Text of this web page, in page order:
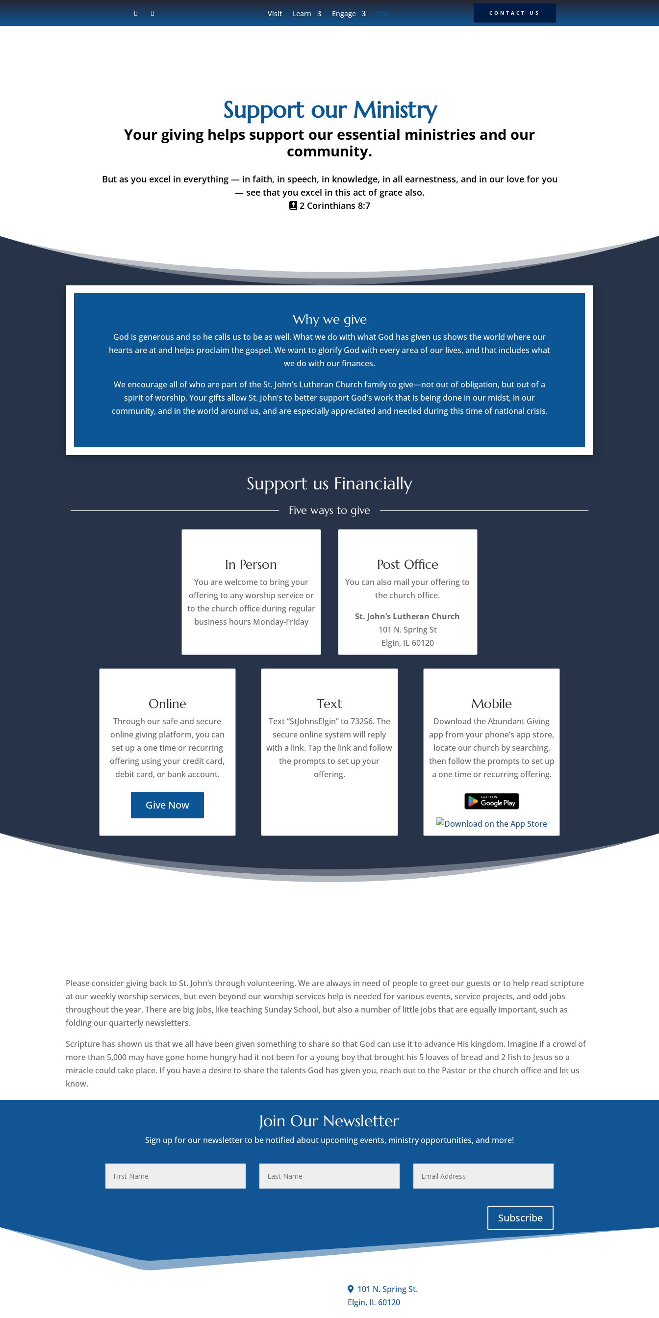
Visit Learn Engage Give CONTACT US
Support our Ministry
Your giving helps support our essential ministries and our
community.
But as you excel in everything — in faith, in speech, in knowledge, in all earnestness, and in our love for you
— see that you excel in this act of grace also.
2 Corinthians 8:7
Why we give
God is generous and so he calls us to be as well. What we do with what God has given us shows the world where our
hearts are at and helps proclaim the gospel. We want to glorify God with every area of our lives, and that includes what
we do with our finances.
We encourage all of who are part of the St. John’s Lutheran Church family to give—not out of obligation, but out of a
spirit of worship. Your gifts allow St. John’s to better support God’s work that is being done in our midst, in our
community, and in the world around us, and are especially appreciated and needed during this time of national crisis.
Support us Financially
Five ways to give
In Person
You are welcome to bring your
offering to any worship service or
to the church office during regular
business hours Monday-Friday
Post Office
You can also mail your offering to
the church office.
St. John’s Lutheran Church
101 N. Spring St
Elgin, IL 60120
Online
Through our safe and secure
online giving platform, you can
set up a one time or recurring
offering using your credit card,
debit card, or bank account.
Give Now
Text
Text “StJohnsElgin” to 73256. The
secure online system will reply
with a link. Tap the link and follow
the prompts to set up your
offering.
Mobile
Download the Abundant Giving
app from your phone’s app store,
locate our church by searching,
then follow the prompts to set up
a one time or recurring offering.
Please consider giving back to St. John’s through volunteering. We are always in need of people to greet our guests or to help read scripture
at our weekly worship services, but even beyond our worship services help is needed for various events, service projects, and odd jobs
throughout the year. There are big jobs, like teaching Sunday School, but also a number of little jobs that are equally important, such as
folding our quarterly newsletters.
Scripture has shown us that we all have been given something to share so that God can use it to advance His kingdom. Imagine if a crowd of
more than 5,000 may have gone home hungry had it not been for a young boy that brought his 5 loaves of bread and 2 fish to Jesus so a
miracle could take place. If you have a desire to share the talents God has given you, reach out to the Pastor or the church office and let us
know.
Join Our Newsletter
Sign up for our newsletter to be notified about upcoming events, ministry opportunities, and more!
Subscribe
101 N. Spring St.
Elgin, IL 60120